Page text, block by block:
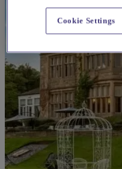
Cookie Settings